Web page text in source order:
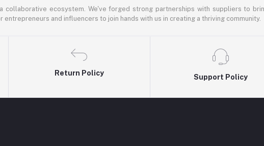
collaborative ecosystem. We've forged strong partnerships with suppliers to
and influencers to join hands with us in creating a thriving community.
Return Policy
Support Policy